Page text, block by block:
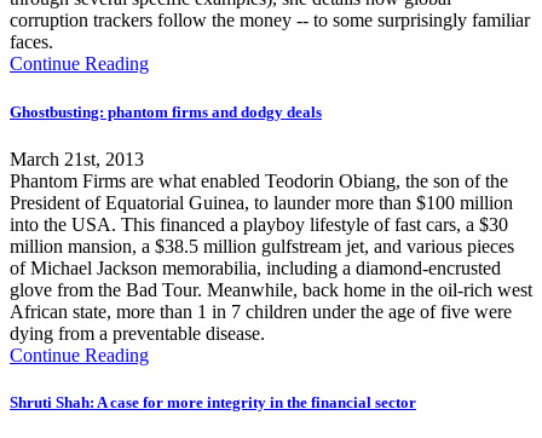
corruption trackers follow the money -- to some surprisingly familiar
faces.
Continue Reading
Ghostbusting: phantom firms and dodgy deals
March 21st, 2013
Phantom Firms are what enabled Teodorin Obiang, the son of the
President of Equatorial Guinea, to launder more than $100 million
into the USA. This financed a playboy lifestyle of fast cars, a $30
million mansion, a $38.5 million gulfstream jet, and various pieces
of Michael Jackson memorabilia, including a diamond-encrusted
glove from the Bad Tour. Meanwhile, back home in the oil-rich west
African state, more than 1 in 7 children under the age of five were
dying from a preventable disease.
Continue Reading
Shruti Shah: A case for more integrity in the financial sector